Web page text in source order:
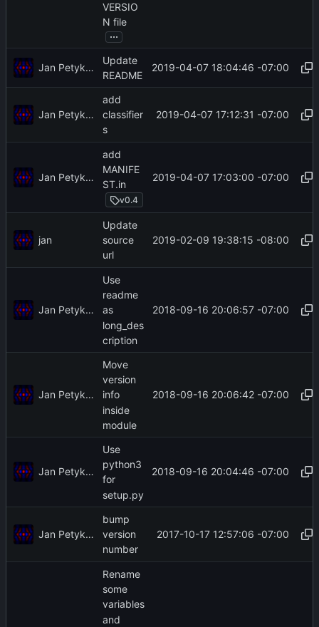
VERSIO
N file
...
Jan Petykiewicz
Update
README
2019-04-07 18:04:46 -07:00
Jan Petykiewicz
add
classifier
s
2019-04-07 17:12:31 -07:00
Jan Petykiewicz
add
MANIFE
ST.in
v0.4
2019-04-07 17:03:00 -07:00
jan
Update
source
url
2019-02-09 19:38:15 -08:00
Jan Petykiewicz
Use
readme
as
long_des
cription
2018-09-16 20:06:57 -07:00
Jan Petykiewicz
Move
version
info
inside
module
2018-09-16 20:06:42 -07:00
Jan Petykiewicz
Use
python3
for
setup.py
2018-09-16 20:04:46 -07:00
Jan Petykiewicz
bump
version
number
2017-10-17 12:57:06 -07:00
Rename
some
variables
and